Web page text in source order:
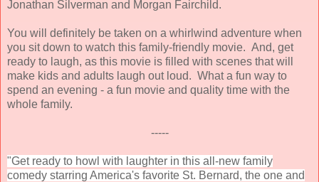
Jonathan Silverman and Morgan Fairchild.
You will definitely be taken on a whirlwind adventure when
you sit down to watch this family-friendly movie. And, get
ready to laugh, as this movie is filled with scenes that will
make kids and adults laugh out loud. What a fun way to
spend an evening - a fun movie and quality time with the
whole family.
-----
"Get ready to howl with laughter in this all-new family
comedy starring America's favorite St. Bernard, the one and